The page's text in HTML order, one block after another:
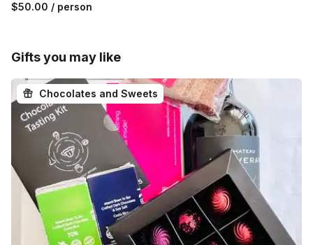
$50.00 / person
Gifts you may like
Chocolates and Sweets